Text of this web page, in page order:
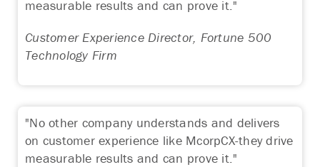
measurable results and can prove it."
Customer Experience Director, Fortune 500
Technology Firm
"No other company understands and delivers
on customer experience like McorpCX-they drive
measurable results and can prove it."